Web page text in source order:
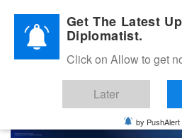
Diplomatic Nite 2026Get The Latest
Diplomatist.
Click on Allow to get
Later
by PushAlert